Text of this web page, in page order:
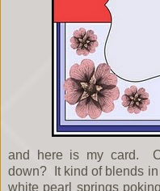
and here is my card.
down? It kind of blends
white pearl springs